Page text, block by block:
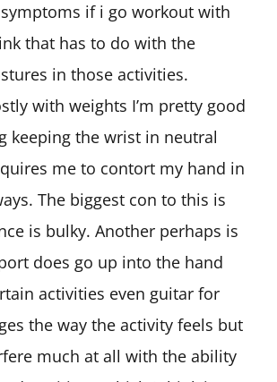
if i go workout with
that has to do with the
in those activities.
with weights I’m pretty good
keeping the wrist in neutral
me to contort my hand in
The biggest con to this is
is bulky. Another perhaps is
does go up into the hand
activities even guitar for
the way the activity feels but
much at all with the ability